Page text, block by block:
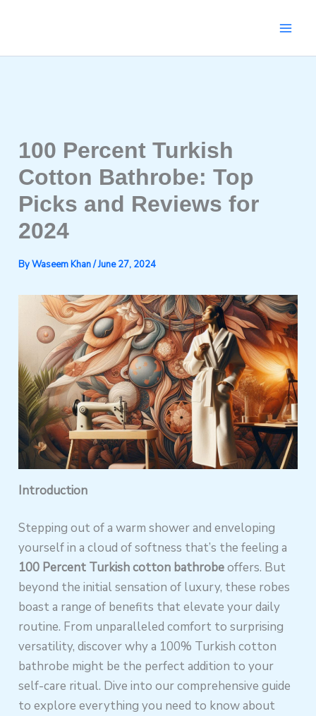
100 Percent Turkish
Cotton Bathrobe: Top
Picks and Reviews for
2024
ByWaseem Khan/June 27, 2024
Introduction
Stepping out of a warm shower and enveloping
yourself in a cloud of softness that’s the feeling a
100 Percent Turkish cotton bathrobeoffers. But
beyond the initial sensation of luxury, these robes
boast a range of benefits that elevate your daily
routine. From unparalleled comfort to surprising
versatility, discover why a 100% Turkish cotton
bathrobe might be the perfect addition to your
self-care ritual. Dive into our comprehensive guide
to explore everything you need to know about